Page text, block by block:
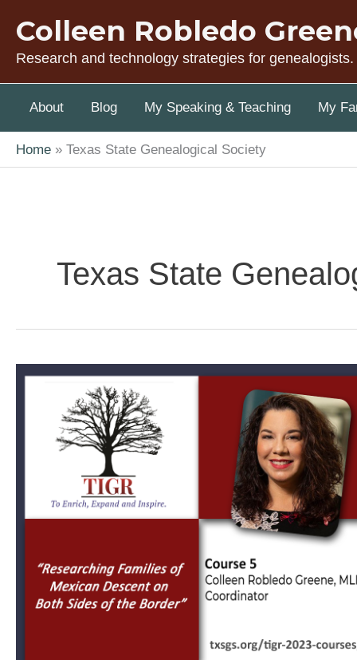
content
Colleen Robledo
Research and technology strategies for genealogists.
About Blog My Speaking & Teaching My
Home Texas State Genealogical Society
Texas State